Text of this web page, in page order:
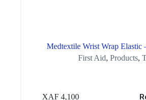
Medtextile Wrist Wrap Elastic
First Aid,Products,
XAF 4,100